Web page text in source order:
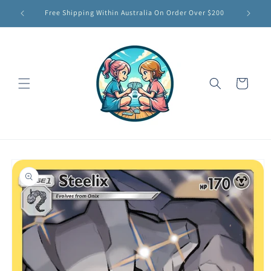
Skip to
content
Free Shipping Within Australia On Order Over $200
Cart
Skip to
product
information